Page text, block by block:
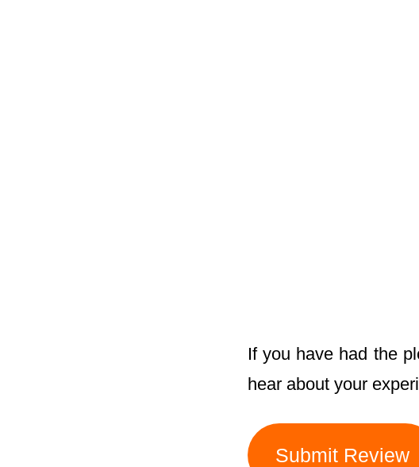
If you have had the
hear about your
Submit Review